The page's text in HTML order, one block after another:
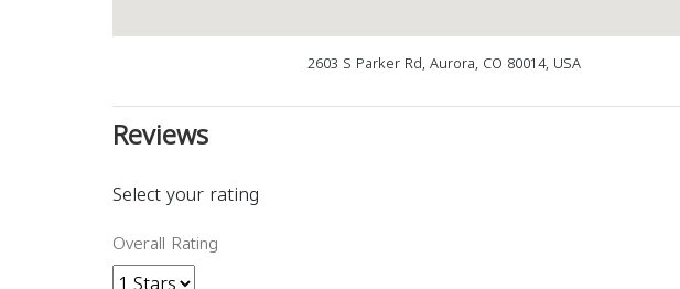
2603 S Parker Rd, Aurora, CO 80014, USA
Reviews
Select your rating
Overall Rating